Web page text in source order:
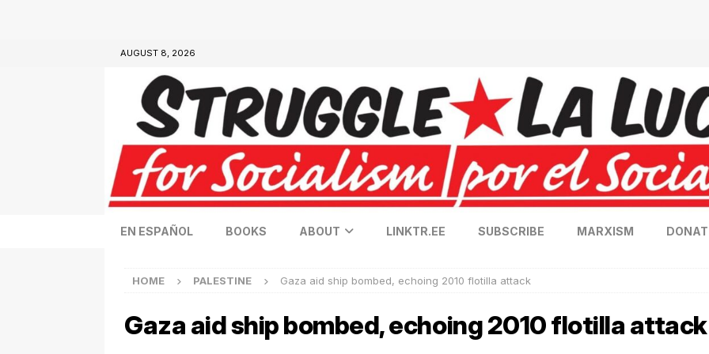
AUGUST 8, 2026
EN ESPAÑOL BOOKS ABOUT LINKTR.EE SUBSCRIBE MARXISM
HOME PALESTINE Gaza aid ship bombed, echoing 2010 flotilla attack
Gaza aid ship bombed, echoing 2010 flotilla attack